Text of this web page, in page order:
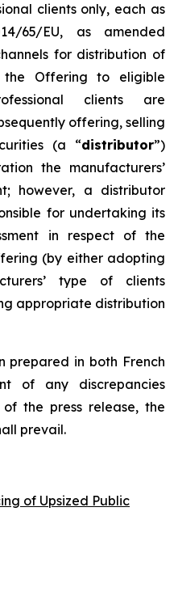
clients only, each as
65/EU, as amended
for distribution of
Offering to eligible
clients are
offering, selling
(a “distributor”)
the manufacturers’
however, a distributor
for undertaking its
in respect of the
(by either adopting
type of clients
appropriate distribution
prepared in both French
of any discrepancies
the press release, the
prevail.
of Upsized Public